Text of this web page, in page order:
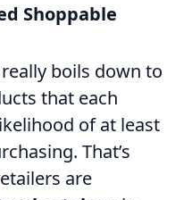
Shoppable
boils down to
that each
of at least
That’s
are